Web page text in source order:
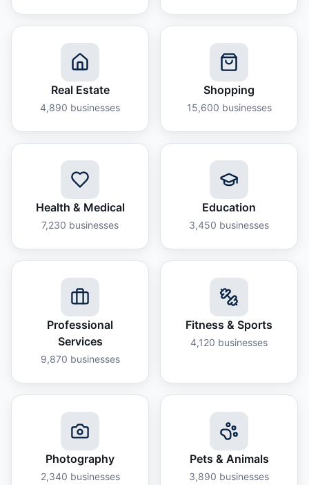
Real Estate
4,890 businesses
Shopping
15,600 businesses
Health & Medical
7,230 businesses
Education
3,450 businesses
Professional
Services
9,870 businesses
Fitness & Sports
4,120 businesses
Photography
2,340 businesses
Pets & Animals
3,890 businesses